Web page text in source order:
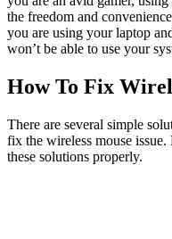
the freedom and
you are using your laptop
won’t be able to use your
How To Fix
There are several simple
fix the wireless mouse issue.
these solutions properly.